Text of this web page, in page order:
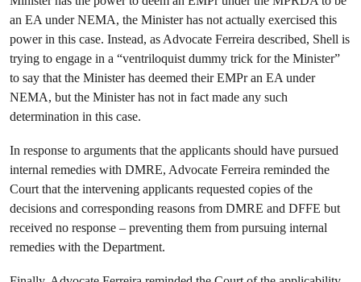
an EA under NEMA, the Minister has not actually exercised this
power in this case. Instead, as Advocate Ferreira described, Shell is
trying to engage in a “ventriloquist dummy trick for the Minister”
to say that the Minister has deemed their EMPr an EA under
NEMA, but the Minister has not in fact made any such
determination in this case.
In response to arguments that the applicants should have pursued
internal remedies with DMRE, Advocate Ferreira reminded the
Court that the intervening applicants requested copies of the
decisions and corresponding reasons from DMRE and DFFE but
received no response – preventing them from pursuing internal
remedies with the Department.